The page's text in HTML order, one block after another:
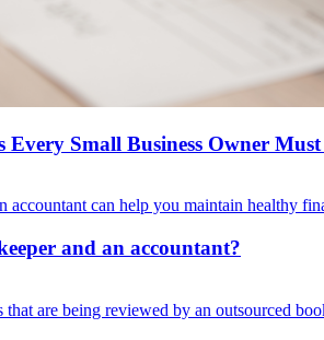
Every Small Business Owner
and an accountant?